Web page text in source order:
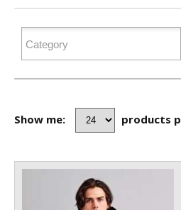
Show me: products